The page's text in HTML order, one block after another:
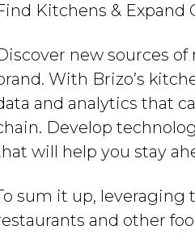
Kitchens & Expand
new sources
With Brizo’s
and analytics that
Develop
will help you stay
sum it up, leveraging
and other